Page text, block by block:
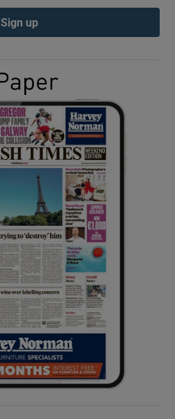
Show Podcasts sub sections
Show Gaeilge sub sections
Show History sub sections
Show Sponsored sub sections
Sign up